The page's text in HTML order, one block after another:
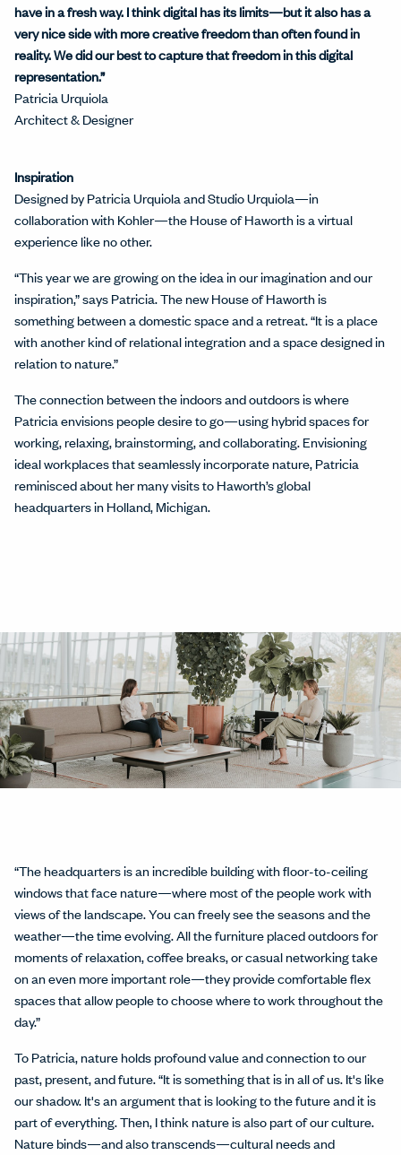
have in a fresh way. I think digital has its limits—but it also has a
very nice side with more creative freedom than often found in
reality. We did our best to capture that freedom in this digital
representation.”
Patricia Urquiola
Architect & Designer
Inspiration
Designed by Patricia Urquiola and Studio Urquiola—in
collaboration with Kohler—the House of Haworth is a virtual
experience like no other.
“This year we are growing on the idea in our imagination and our
inspiration,” says Patricia. The new House of Haworth is
something between a domestic space and a retreat. “It is a place
with another kind of relational integration and a space designed in
relation to nature.”
The connection between the indoors and outdoors is where
Patricia envisions people desire to go—using hybrid spaces for
working, relaxing, brainstorming, and collaborating. Envisioning
ideal workplaces that seamlessly incorporate nature, Patricia
reminisced about her many visits to Haworth’s global
headquarters in Holland, Michigan.
“The headquarters is an incredible building with floor-to-ceiling
windows that face nature—where most of the people work with
views of the landscape. You can freely see the seasons and the
weather—the time evolving. All the furniture placed outdoors for
moments of relaxation, coffee breaks, or casual networking take
on an even more important role—they provide comfortable flex
spaces that allow people to choose where to work throughout the
day.”
To Patricia, nature holds profound value and connection to our
past, present, and future. “It is something that is in all of us. It's like
our shadow. It's an argument that is looking to the future and it is
part of everything. Then, I think nature is also part of our culture.
Nature binds—and also transcends—cultural needs and